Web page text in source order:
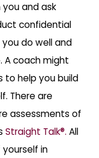
and ask
confidential
do well and
A coach might
to help you build
There are
assessments of
Straight Talk®. All
in